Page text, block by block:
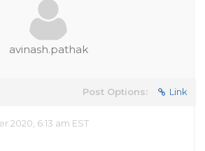
avinash.pathak
Post Options: Link
2020, 6:13 am EST